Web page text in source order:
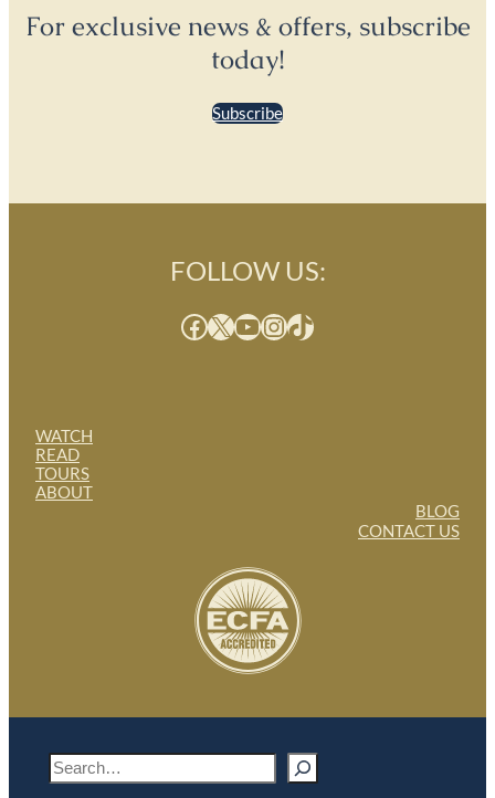
For exclusive news & offers, subscribe
today!
Subscribe
WATCH
READ
TOURS
ABOUT
FOLLOW US:
Facebook X YouTube InstagramTikTok
BLOG
CONTACT US
S
e